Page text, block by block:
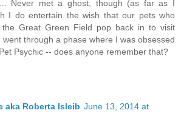
Never met a ghost, though (as far as I
I do entertain the wish that our pets who
Great Green Field pop back in to visit
went through a phase where I was obsessed
Psychic -- does anyone remember that?
aka Roberta Isleib June 13, 2014 at